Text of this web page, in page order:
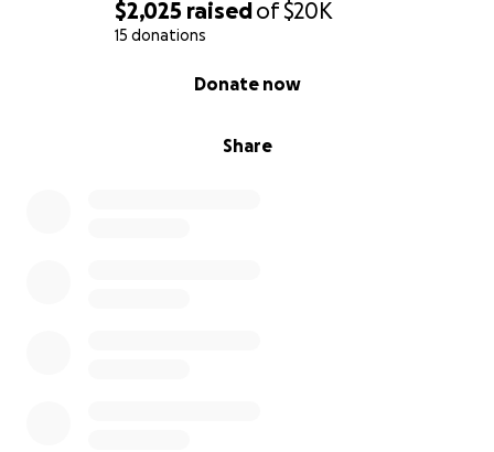
$2,025 raisedof$20K
15 donations
Share
Donate now